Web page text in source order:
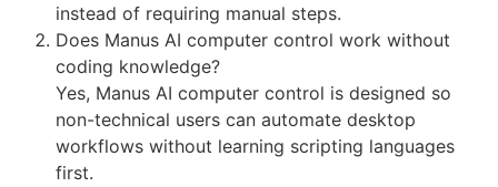
instead of requiring manual steps.
Does Manus AI computer control work without
coding knowledge?
Yes, Manus AI computer control is designed so
non-technical users can automate desktop
workflows without learning scripting languages
first.